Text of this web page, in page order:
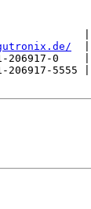
|
206917-0    |
5555 |